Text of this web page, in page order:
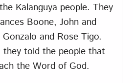
Kalanguya people. They
Boone, John and
and Rose Tigo.
they told the people that
the Word of God.